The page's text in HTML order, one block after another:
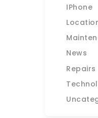
IPhone
News
Repairs